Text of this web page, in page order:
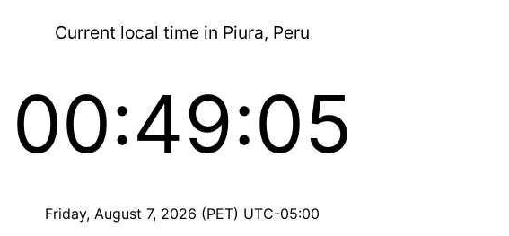
Current local time in Piura, Peru
00:49:06
Friday, August 7, 2026 (PET) UTC-05:00